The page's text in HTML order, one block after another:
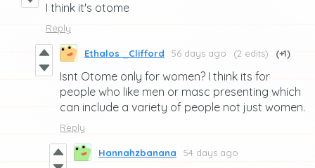
I think it's otome
Reply
Ethalos _Clifford 56 days ago (2 edits) (+1)
Isnt Otome only for women? I think its for
people who like men or masc presenting which
can include a variety of people not just women.
Reply
Hannahzbanana 54 days ago